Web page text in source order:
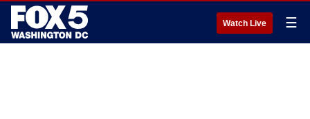
Watch Live ☰